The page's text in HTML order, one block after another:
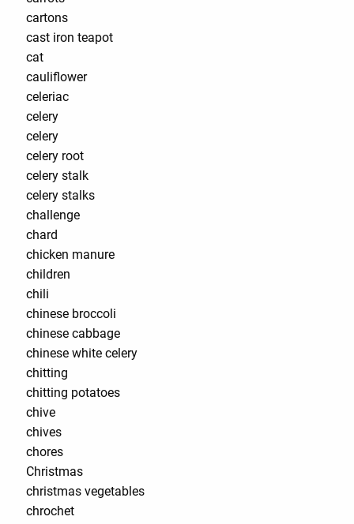
cartons
cast iron teapot
cat
cauliflower
celeriac
celery
celery
celery root
celery stalk
celery stalks
challenge
chard
chicken manure
children
chili
chinese broccoli
chinese cabbage
chinese white celery
chitting
chitting potatoes
chive
chives
chores
Christmas
christmas vegetables
chrochet